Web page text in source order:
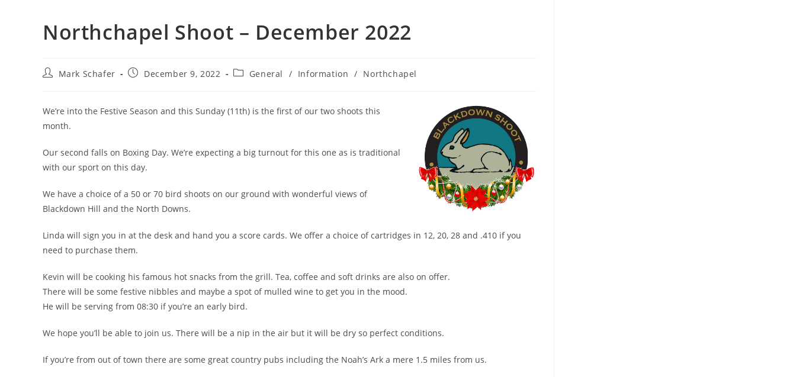
Northchapel Shoot – December 2022
Mark Schafer December 9, 2022 General / Information / Northchapel
We’re into the Festive Season and this Sunday (11th) is the first of our two shoots this
month.
Our second falls on Boxing Day. We’re expecting a big turnout for this one as is traditional
with our sport on this day.
We have a choice of a 50 or 70 bird shoots on our ground with wonderful views of
Blackdown Hill and the North Downs.
Linda will sign you in at the desk and hand you a score cards. We offer a choice of cartridges in 12, 20, 28 and .410 if you
need to purchase them.
Kevin will be cooking his famous hot snacks from the grill. Tea, coffee and soft drinks are also on offer.
There will be some festive nibbles and maybe a spot of mulled wine to get you in the mood.
He will be serving from 08:30 if you’re an early bird.
We hope you’ll be able to join us. There will be a nip in the air but it will be dry so perfect conditions.
If you’re from out of town there are some great country pubs including the Noah’s Ark a mere 1.5 miles from us.